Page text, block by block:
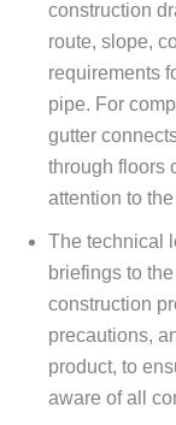
construction
route, slope,
requirements
pipe. For
gutter
through floors
attention to
The technical
briefings to
construction
precautions,
product, to
aware of all